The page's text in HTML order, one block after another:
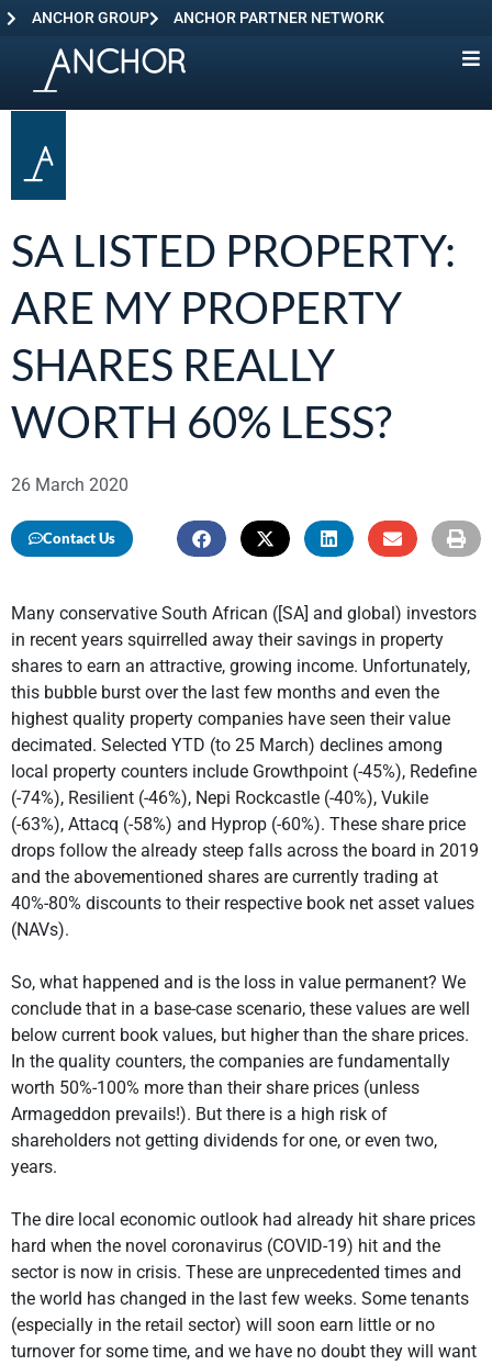
ANCHOR GROUP ANCHOR PARTNER NETWORK
SA LISTED PROPERTY:
ARE MY PROPERTY
SHARES REALLY
WORTH 60% LESS?
26 March 2020
Contact Us
Many conservative South African ([SA] and global) investors
in recent years squirrelled away their savings in property
shares to earn an attractive, growing income. Unfortunately,
this bubble burst over the last few months and even the
highest quality property companies have seen their value
decimated. Selected YTD (to 25 March) declines among
local property counters include Growthpoint (-45%), Redefine
(-74%), Resilient (-46%), Nepi Rockcastle (-40%), Vukile
(-63%), Attacq (-58%) and Hyprop (-60%). These share price
drops follow the already steep falls across the board in 2019
and the abovementioned shares are currently trading at
40%-80% discounts to their respective book net asset values
(NAVs).
So, what happened and is the loss in value permanent? We
conclude that in a base-case scenario, these values are well
below current book values, but higher than the share prices.
In the quality counters, the companies are fundamentally
worth 50%-100% more than their share prices (unless
Armageddon prevails!). But there is a high risk of
shareholders not getting dividends for one, or even two,
years.
The dire local economic outlook had already hit share prices
hard when the novel coronavirus (COVID-19) hit and the
sector is now in crisis. These are unprecedented times and
the world has changed in the last few weeks. Some tenants
(especially in the retail sector) will soon earn little or no
turnover for some time, and we have no doubt they will want